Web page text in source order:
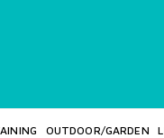
OUTDOOR/GARDEN